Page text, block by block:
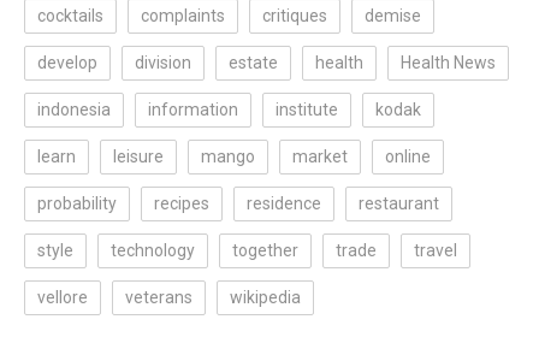
cocktails complaints critiques demise
develop division estate health Health News
indonesia information institute kodak
learn leisure mango market online
probability recipes residence restaurant
style technology together trade travel
vellore veterans wikipedia